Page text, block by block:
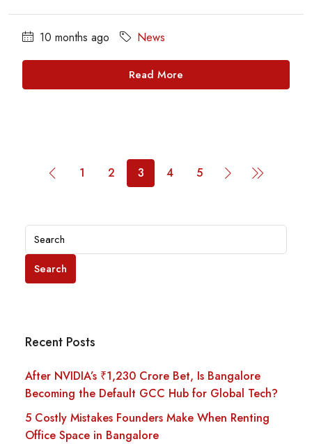
10 months ago News
Read More
1 2 3 4 5
Search
Recent Posts
After NVIDIA’s ₹1,230 Crore Bet, Is Bangalore
Becoming the Default GCC Hub for Global Tech?
5 Costly Mistakes Founders Make When Renting
Office Space in Bangalore